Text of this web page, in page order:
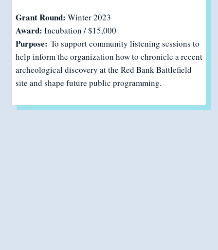
Grant Round: Winter 2023
Award: Incubation / $15,000
Purpose: To support community listening sessions to
help inform the organization how to chronicle a recent
archeological discovery at the Red Bank Battlefield
site and shape future public programming.